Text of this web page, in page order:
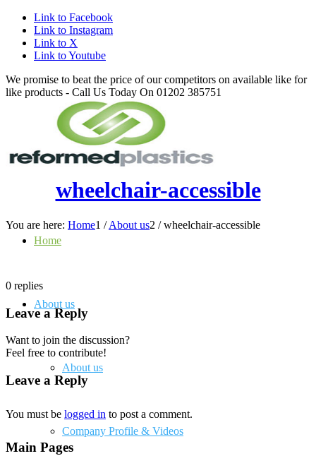
Link to Facebook
Link to Instagram
Link to X
Link to Youtube
We promise to beat the price of our competitors on available like for
like products - Call Us Today On 01202 385751
Home
About us
About us
Company Profile & Videos
wheelchair-accessible
You are here: Home1 / About us2 / wheelchair-accessible
0 replies
Leave a Reply
Want to join the discussion?
Feel free to contribute!
Leave a Reply
You must be logged in to post a comment.
Main Pages